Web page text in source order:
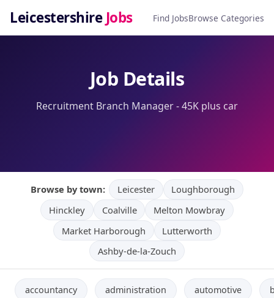
Leicestershire Jobs Find JobsBrowse Categories
Job Details
Recruitment Branch Manager - 45K plus car
Browse by town: Leicester
Loughborough
Hinckley
Coalville
Melton Mowbray
Market Harborough
Lutterworth
Ashby-de-la-Zouch
accountancy administration automotive